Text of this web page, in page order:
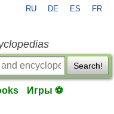
RU DE ES FR
Search!
Игры ⚽